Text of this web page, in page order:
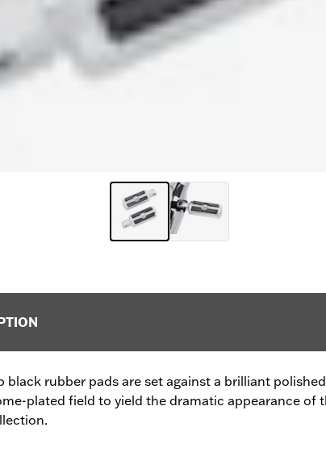
black rubber pads are set against a brilliant polished
plated field to yield the dramatic appearance of